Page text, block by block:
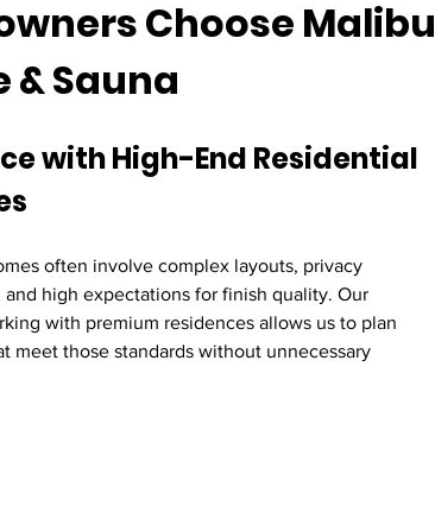
Choose Malibu
& Sauna
with High-End Residential
often involve complex layouts, privacy
and high expectations for finish quality. Our
with premium residences allows us to plan
meet those standards without unnecessary